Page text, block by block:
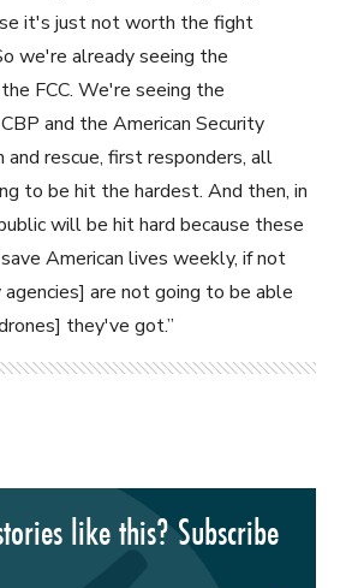
it's just not worth the fight
we're already seeing the
FCC. We're seeing the
and the American Security
and rescue, first responders, all
to be hit the hardest. And then, in
will be hit hard because these
American lives weekly, if not
are not going to be able
they've got.”
like this? Subscribe